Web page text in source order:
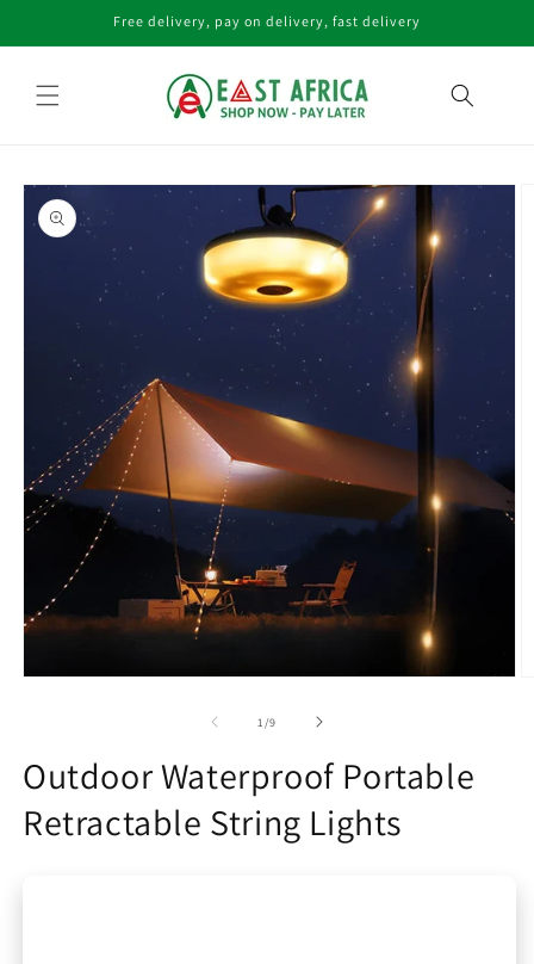
Free delivery, pay on delivery, fast delivery
Skip to
product
information
1 /of
9
Outdoor Waterproof Portable
Retractable String Lights